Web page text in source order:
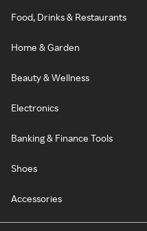
Food, Drinks & Restaurants
Home & Garden
Beauty & Wellness
Electronics
Banking & Finance Tools
Shoes
Accessories